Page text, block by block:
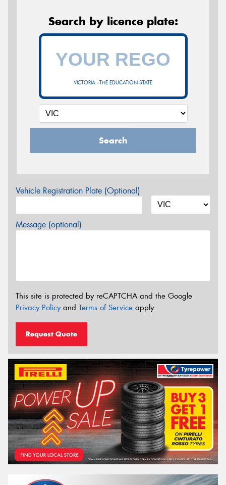
Search by licence plate:
VICTORIA - THE EDUCATION STATE
Search
Vehicle Registration Plate (Optional)
Message (optional)
This site is protected by reCAPTCHA and the Google
Privacy Policyand Terms of Service apply.
Request Quote